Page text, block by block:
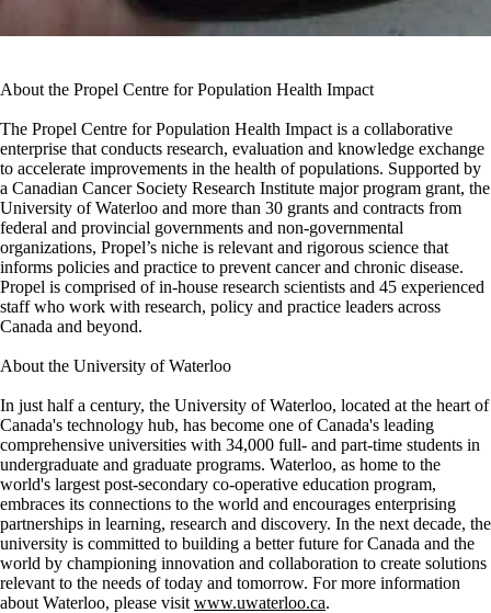
About the Propel Centre for Population Health Impact
The Propel Centre for Population Health Impact is a collaborative
enterprise that conducts research, evaluation and knowledge exchange
to accelerate improvements in the health of populations. Supported by
a Canadian Cancer Society Research Institute major program grant, the
University of Waterloo and more than 30 grants and contracts from
federal and provincial governments and non-governmental
organizations, Propel’s niche is relevant and rigorous science that
informs policies and practice to prevent cancer and chronic disease.
Propel is comprised of in-house research scientists and 45 experienced
staff who work with research, policy and practice leaders across
Canada and beyond.
About the University of Waterloo
In just half a century, the University of Waterloo, located at the heart of
Canada's technology hub, has become one of Canada's leading
comprehensive universities with 34,000 full- and part-time students in
undergraduate and graduate programs. Waterloo, as home to the
world's largest post-secondary co-operative education program,
embraces its connections to the world and encourages enterprising
partnerships in learning, research and discovery. In the next decade, the
university is committed to building a better future for Canada and the
world by championing innovation and collaboration to create solutions
relevant to the needs of today and tomorrow. For more information
about Waterloo, please visit www.uwaterloo.ca.